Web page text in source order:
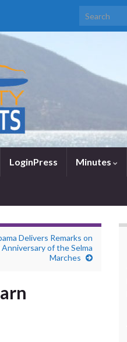
Search for:
LoginPress Minutes
Delivers Remarks on
of the Selma
Marches